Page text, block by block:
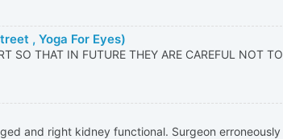
, Yoga For Eyes)
SO THAT IN FUTURE THEY ARE CAREFUL NOT TO
and right kidney functional. Surgeon erroneously